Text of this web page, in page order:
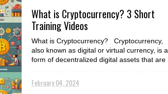
What is Cryptocurrency? 3 Short
Training Videos
What is Cryptocurrency? Cryptocurrency,
also known as digital or virtual currency, is a
form of decentralized digital assets that are
February 04, 2024